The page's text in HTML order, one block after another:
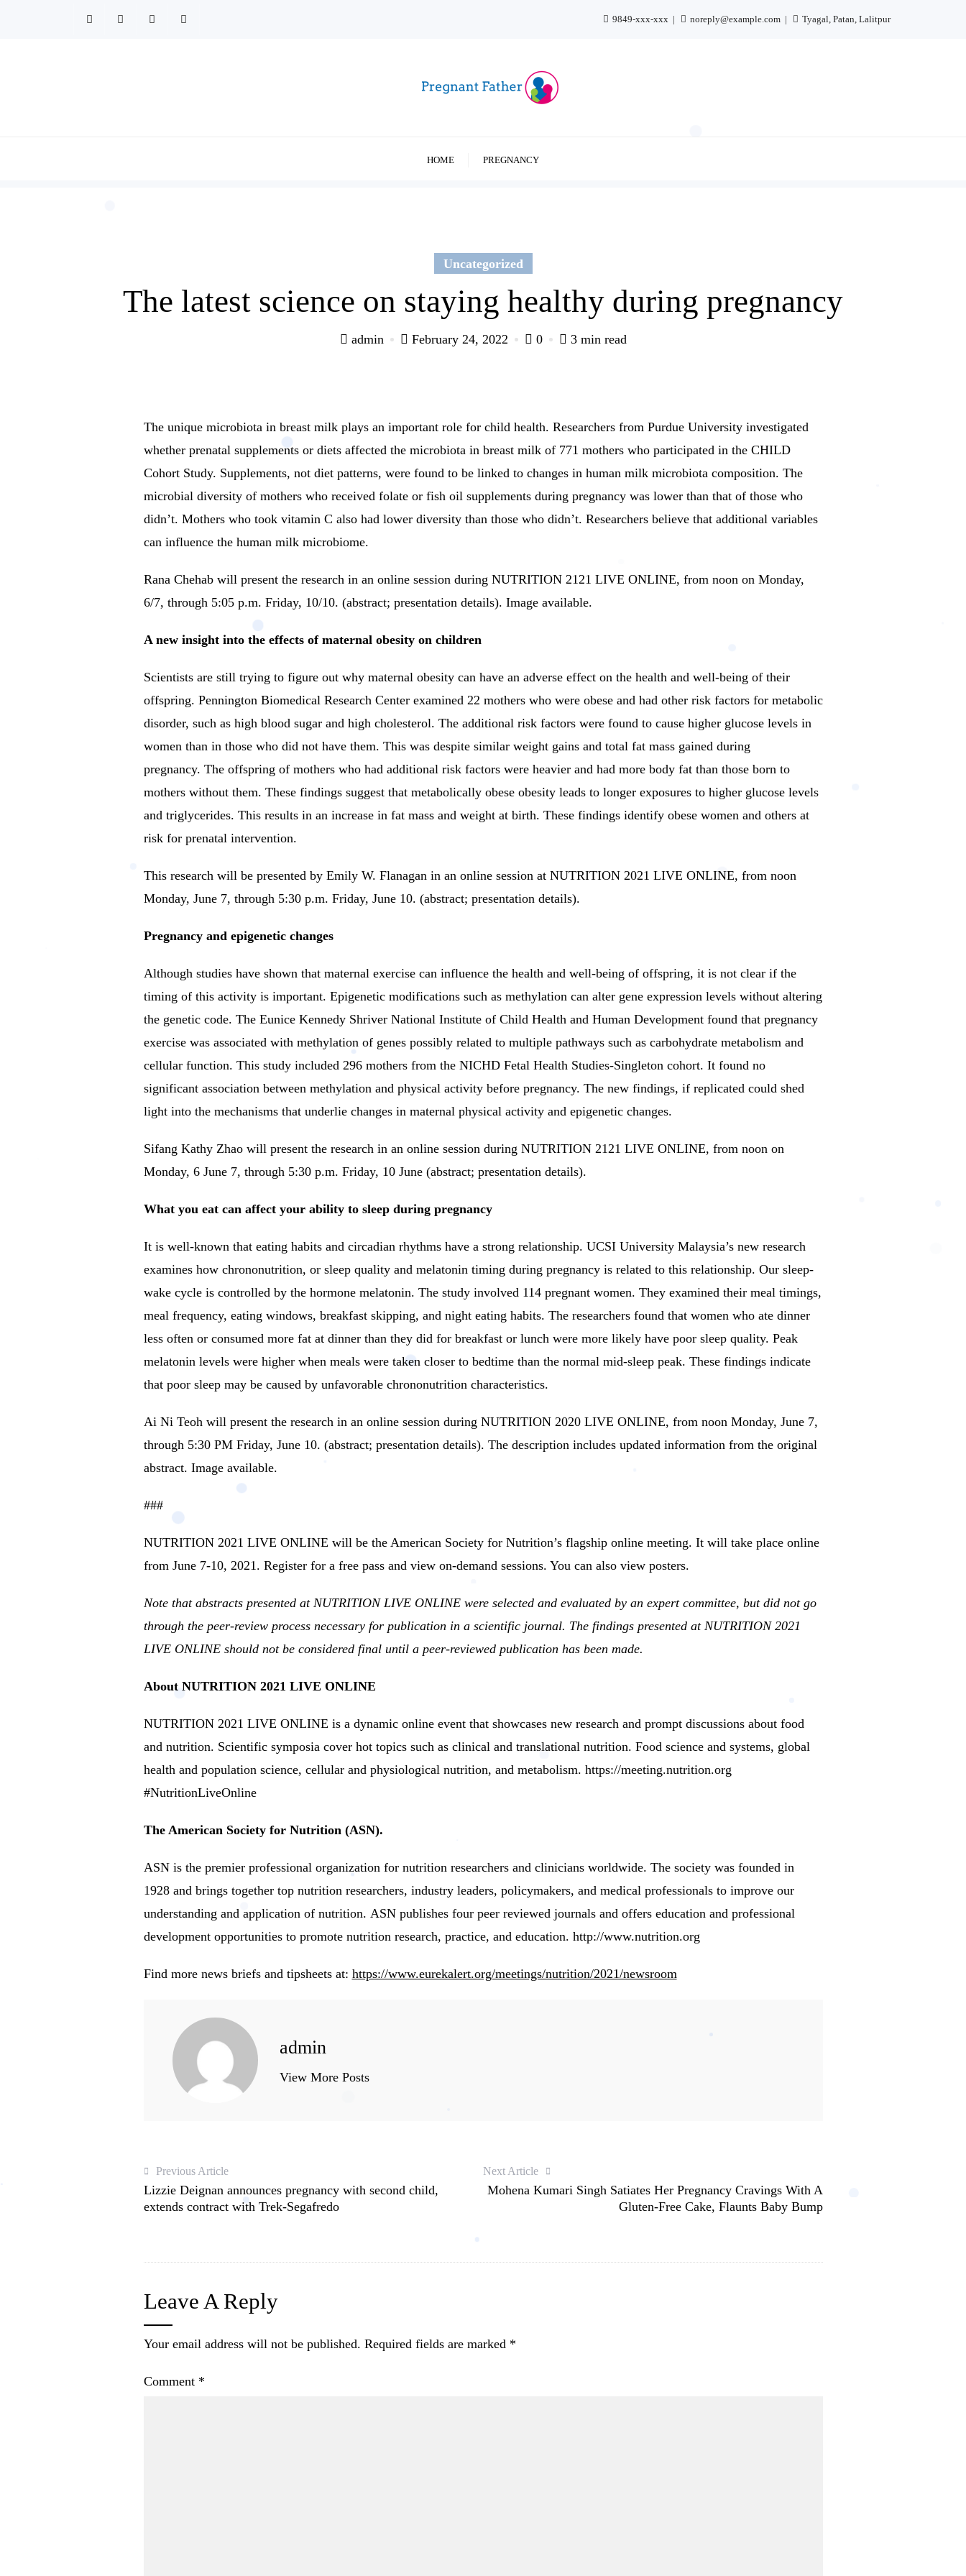
9849-xxx-xxx noreply@example.com Tyagal, Patan, Lalitpur
HOME PREGNANCY
Uncategorized
The latest science on staying healthy during pregnancy
admin February 24, 2022 0 3 min read
The unique microbiota in breast milk plays an important role for child health. Researchers from Purdue University investigated
whether prenatal supplements or diets affected the microbiota in breast milk of 771 mothers who participated in the CHILD
Cohort Study. Supplements, not diet patterns, were found to be linked to changes in human milk microbiota composition. The
microbial diversity of mothers who received folate or fish oil supplements during pregnancy was lower than that of those who
didn’t. Mothers who took vitamin C also had lower diversity than those who didn’t. Researchers believe that additional variables
can influence the human milk microbiome.
Rana Chehab will present the research in an online session during NUTRITION 2121 LIVE ONLINE, from noon on Monday,
6/7, through 5:05 p.m. Friday, 10/10. (abstract; presentation details). Image available.
A new insight into the effects of maternal obesity on children
Scientists are still trying to figure out why maternal obesity can have an adverse effect on the health and well-being of their
offspring. Pennington Biomedical Research Center examined 22 mothers who were obese and had other risk factors for metabolic
disorder, such as high blood sugar and high cholesterol. The additional risk factors were found to cause higher glucose levels in
women than in those who did not have them. This was despite similar weight gains and total fat mass gained during
pregnancy. The offspring of mothers who had additional risk factors were heavier and had more body fat than those born to
mothers without them. These findings suggest that metabolically obese obesity leads to longer exposures to higher glucose levels
and triglycerides. This results in an increase in fat mass and weight at birth. These findings identify obese women and others at
risk for prenatal intervention.
This research will be presented by Emily W. Flanagan in an online session at NUTRITION 2021 LIVE ONLINE, from noon
Monday, June 7, through 5:30 p.m. Friday, June 10. (abstract; presentation details).
Pregnancy and epigenetic changes
Although studies have shown that maternal exercise can influence the health and well-being of offspring, it is not clear if the
timing of this activity is important. Epigenetic modifications such as methylation can alter gene expression levels without altering
the genetic code. The Eunice Kennedy Shriver National Institute of Child Health and Human Development found that pregnancy
exercise was associated with methylation of genes possibly related to multiple pathways such as carbohydrate metabolism and
cellular function. This study included 296 mothers from the NICHD Fetal Health Studies-Singleton cohort. It found no
significant association between methylation and physical activity before pregnancy. The new findings, if replicated could shed
light into the mechanisms that underlie changes in maternal physical activity and epigenetic changes.
Sifang Kathy Zhao will present the research in an online session during NUTRITION 2121 LIVE ONLINE, from noon on
Monday, 6 June 7, through 5:30 p.m. Friday, 10 June (abstract; presentation details).
What you eat can affect your ability to sleep during pregnancy
It is well-known that eating habits and circadian rhythms have a strong relationship. UCSI University Malaysia’s new research
examines how chrononutrition, or sleep quality and melatonin timing during pregnancy is related to this relationship. Our sleep-
wake cycle is controlled by the hormone melatonin. The study involved 114 pregnant women. They examined their meal timings,
meal frequency, eating windows, breakfast skipping, and night eating habits. The researchers found that women who ate dinner
less often or consumed more fat at dinner than they did for breakfast or lunch were more likely have poor sleep quality. Peak
melatonin levels were higher when meals were taken closer to bedtime than the normal mid-sleep peak. These findings indicate
that poor sleep may be caused by unfavorable chrononutrition characteristics.
Ai Ni Teoh will present the research in an online session during NUTRITION 2020 LIVE ONLINE, from noon Monday, June 7,
through 5:30 PM Friday, June 10. (abstract; presentation details). The description includes updated information from the original
abstract. Image available.
###
NUTRITION 2021 LIVE ONLINE will be the American Society for Nutrition’s flagship online meeting. It will take place online
from June 7-10, 2021. Register for a free pass and view on-demand sessions. You can also view posters.
Note that abstracts presented at NUTRITION LIVE ONLINE were selected and evaluated by an expert committee, but did not go
through the peer-review process necessary for publication in a scientific journal. The findings presented at NUTRITION 2021
LIVE ONLINE should not be considered final until a peer-reviewed publication has been made.
About NUTRITION 2021 LIVE ONLINE
NUTRITION 2021 LIVE ONLINE is a dynamic online event that showcases new research and prompt discussions about food
and nutrition. Scientific symposia cover hot topics such as clinical and translational nutrition. Food science and systems, global
health and population science, cellular and physiological nutrition, and metabolism. https://meeting.nutrition.org
#NutritionLiveOnline
The American Society for Nutrition (ASN).
ASN is the premier professional organization for nutrition researchers and clinicians worldwide. The society was founded in
1928 and brings together top nutrition researchers, industry leaders, policymakers, and medical professionals to improve our
understanding and application of nutrition. ASN publishes four peer reviewed journals and offers education and professional
development opportunities to promote nutrition research, practice, and education. http://www.nutrition.org
Find more news briefs and tipsheets at: https://www.eurekalert.org/meetings/nutrition/2021/newsroom
admin
View More Posts
Previous Article
Lizzie Deignan announces pregnancy with second child,
extends contract with Trek-Segafredo
Next Article
Mohena Kumari Singh Satiates Her Pregnancy Cravings With A
Gluten-Free Cake, Flaunts Baby Bump
Leave A Reply
Your email address will not be published. Required fields are marked *
Comment *